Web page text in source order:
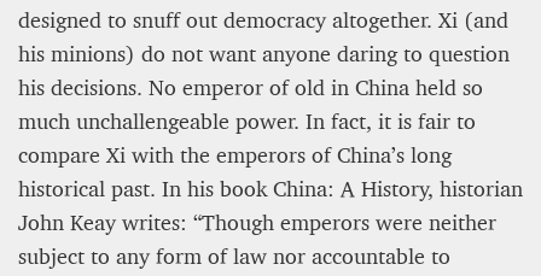
designed to snuff out democracy altogether. Xi (and
his minions) do not want anyone daring to question
his decisions. No emperor of old in China held so
much unchallengeable power. In fact, it is fair to
compare Xi with the emperors of China’s long
historical past. In his book China: A History, historian
John Keay writes: “Though emperors were neither
subject to any form of law nor accountable to